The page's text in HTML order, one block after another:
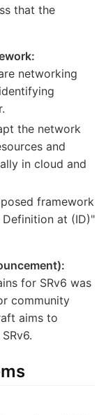
that the
networking
the network
and
in cloud and
framework
at (ID)"
for SRv6 was
community
aims to